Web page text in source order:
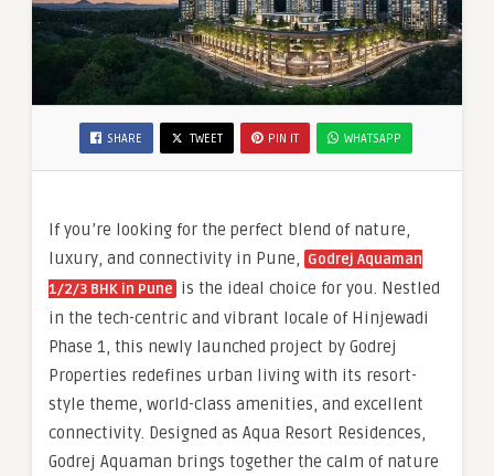
SHARE TWEET PIN IT WHATSAPP
If you’re looking for the perfect blend of nature,
luxury, and connectivity in Pune,
Godrej Aquaman
1/2/3 BHK in Pune is the ideal choice for you. Nestled
in the tech-centric and vibrant locale of Hinjewadi
Phase 1, this newly launched project by Godrej
Properties redefines urban living with its resort-
style theme, world-class amenities, and excellent
connectivity. Designed as Aqua Resort Residences,
Godrej Aquaman brings together the calm of nature